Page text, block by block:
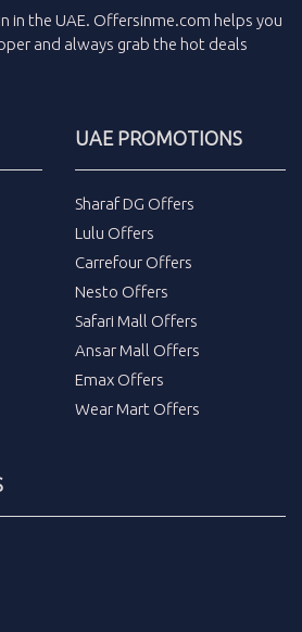
in the UAE. Offersinme.com helps you
and always grab the hot deals
UAE PROMOTIONS
Sharaf DG Offers
Lulu Offers
Carrefour Offers
Nesto Offers
Safari Mall Offers
Ansar Mall Offers
Emax Offers
Wear Mart Offers